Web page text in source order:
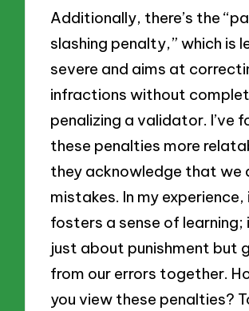
Additionally, there’s the
slashing penalty,” which is
severe and aims at
infractions without
penalizing a validator. I’ve
these penalties more
they acknowledge that we
mistakes. In my experience,
fosters a sense of learning;
just about punishment but
from our errors together.
you view these penalties?